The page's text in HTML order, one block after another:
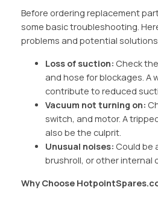
Before ordering replacement
some basic troubleshooting.
problems and potential
Loss of suction: Check
and hose for blockages. A
contribute to reduced
Vacuum not turning on:
switch, and motor. A
also be the culprit.
Unusual noises: Could be
brushroll, or other internal
Why Choose